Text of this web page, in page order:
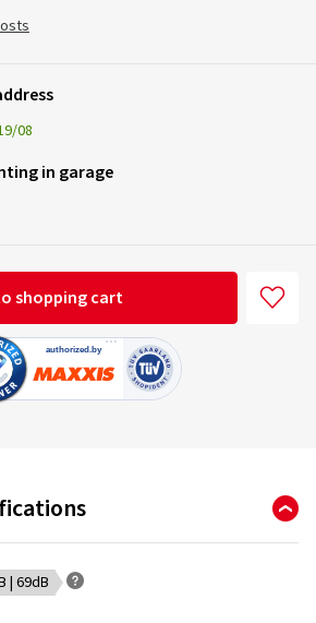
08
in garage
shopping cart
| 69dB